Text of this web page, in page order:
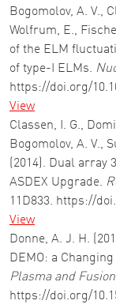
Bogomolov, A. V.,
Wolfrum, E.,
of the ELM
of type-I ELMs.
https://doi.org/
View
Classen, I. G.,
Bogomolov, A. V.,
(2014). Dual
ASDEX Upgrade.
11D833. https://
View
Donne, A. J. H.
DEMO: a
Plasma and
https://doi.org/